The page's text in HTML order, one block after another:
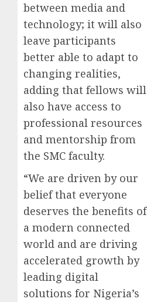
between media and
technology; it will also
leave participants
better able to adapt to
changing realities,
adding that fellows will
also have access to
professional resources
and mentorship from
the SMC faculty.
“We are driven by our
belief that everyone
deserves the benefits of
a modern connected
world and are driving
accelerated growth by
leading digital
solutions for Nigeria’s